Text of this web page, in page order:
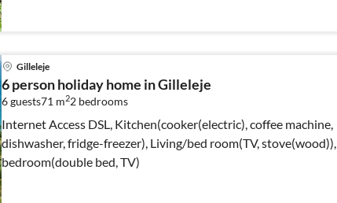
Gilleleje
6 person holiday home in Gilleleje
6 guests71 m22 bedrooms
Internet Access DSL, Kitchen(cooker(electric), coffee machine,
dishwasher, fridge-freezer), Living/bed room(TV, stove(wood)),
bedroom(double bed, TV)